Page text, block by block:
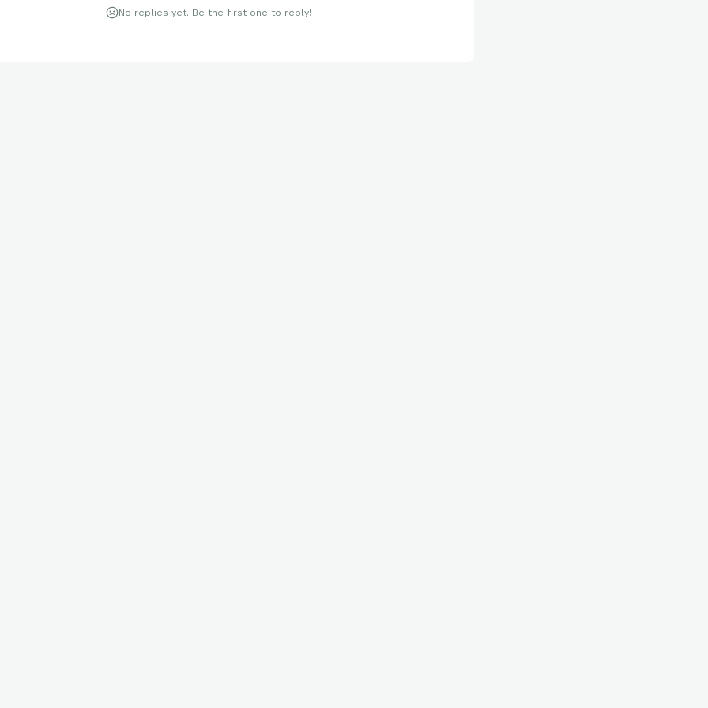
No replies yet. Be the first one to reply!